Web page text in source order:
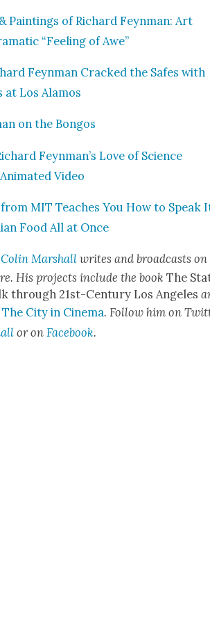
Paint­ings of Richard Feyn­man: Art
“Feel­ing of Awe”
Feyn­man Cracked the Safes with
at Los Alam­os
on the Bon­gos
Feynman’s Love of Sci­ence
Video
from MIT Teach­es You How to
Food All at Once
Col­in Mar­shall writes and broad­casts on
His projects include the bookThe
through 21st-Cen­tu­ry Los Ange­les
The City in Cin­e­ma. Fol­low him on
or onFace­book.